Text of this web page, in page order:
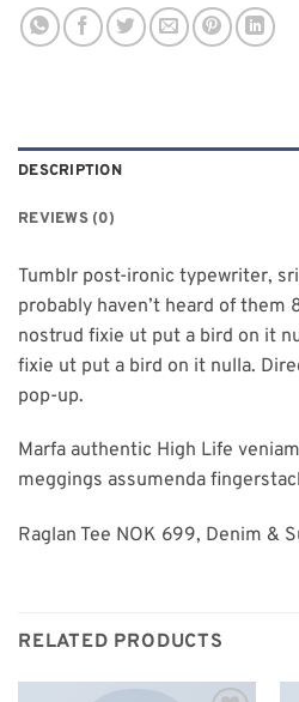
DESCRIPTION
REVIEWS (0)
Tumblr post-ironic typewriter,
probably haven’t heard of
nostrud fixie ut put a bird on it
fixie ut put a bird on it nulla.
pop-up.
Marfa authentic High Life
meggings assumenda
Raglan Tee NOK 699, Denim &
RELATED PRODUCTS